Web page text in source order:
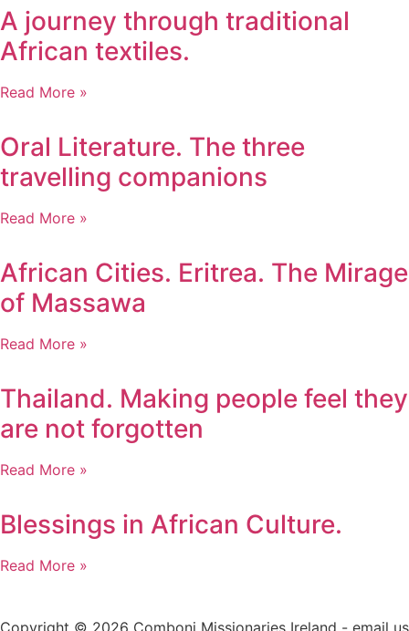
A journey through traditional
African textiles.
Read More »
Oral Literature. The three
travelling companions
Read More »
African Cities. Eritrea. The Mirage
of Massawa
Read More »
Thailand. Making people feel they
are not forgotten
Read More »
Blessings in African Culture.
Read More »